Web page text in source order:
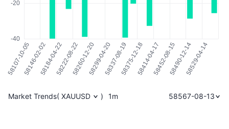
Market Trends( XAUUSD ) 1m 58567-08-13